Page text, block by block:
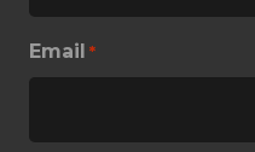
Email *